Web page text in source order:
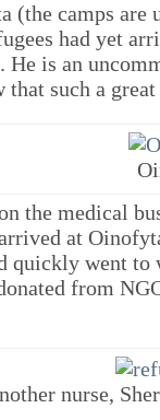
camps
had yet
He is an
such a
the medical
at
quickly went
from
nurse,